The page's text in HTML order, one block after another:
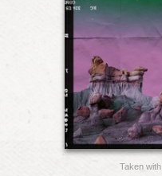
Taken with